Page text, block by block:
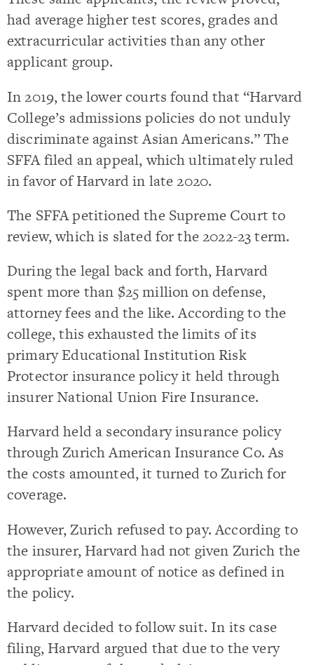
had average higher test scores, grades and
extracurricular activities than any other
applicant group.
In 2019, the lower courts found that “Harvard
College’s admissions policies do not unduly
discriminate against Asian Americans.” The
SFFA filed an appeal, which ultimately ruled
in favor of Harvard in late 2020.
The SFFA petitioned the Supreme Court to
review, which is slated for the 2022-23 term.
During the legal back and forth, Harvard
spent more than $25 million on defense,
attorney fees and the like. According to the
college, this exhausted the limits of its
primary Educational Institution Risk
Protector insurance policy it held through
insurer National Union Fire Insurance.
Harvard held a secondary insurance policy
through Zurich American Insurance Co. As
the costs amounted, it turned to Zurich for
coverage.
However, Zurich refused to pay. According to
the insurer, Harvard had not given Zurich the
appropriate amount of notice as defined in
the policy.
Harvard decided to follow suit. In its case
filing, Harvard argued that due to the very